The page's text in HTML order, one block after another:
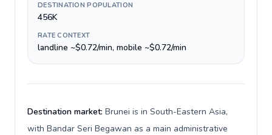
DESTINATION POPULATION
456K
RATE CONTEXT
landline ~$0.72/min, mobile ~$0.72/min
Destination market: Brunei is in South-Eastern Asia,
with Bandar Seri Begawan as a main administrative